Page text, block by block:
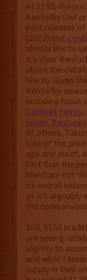
At $150, the
Kentucky Owl
past releases
(2022) and
always like to
it’s clear
about the
like to. Given
Kentucky-
include a focus
Calumet Farms,
Seven,
of others,
side of the
age and proof,
fact that the
blend are not
its overall
as it’s arguably
the
Still, $150 is a
are seeing
slightly to
and what I
supply in their